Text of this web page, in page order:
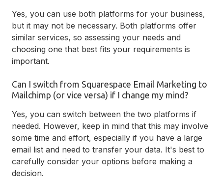
Yes, you can use both platforms for your business,
but it may not be necessary. Both platforms offer
similar services, so assessing your needs and
choosing one that best fits your requirements is
important.
Can I switch from Squarespace Email Marketing to
Mailchimp (or vice versa) if I change my mind?
Yes, you can switch between the two platforms if
needed. However, keep in mind that this may involve
some time and effort, especially if you have a large
email list and need to transfer your data. It's best to
carefully consider your options before making a
decision.